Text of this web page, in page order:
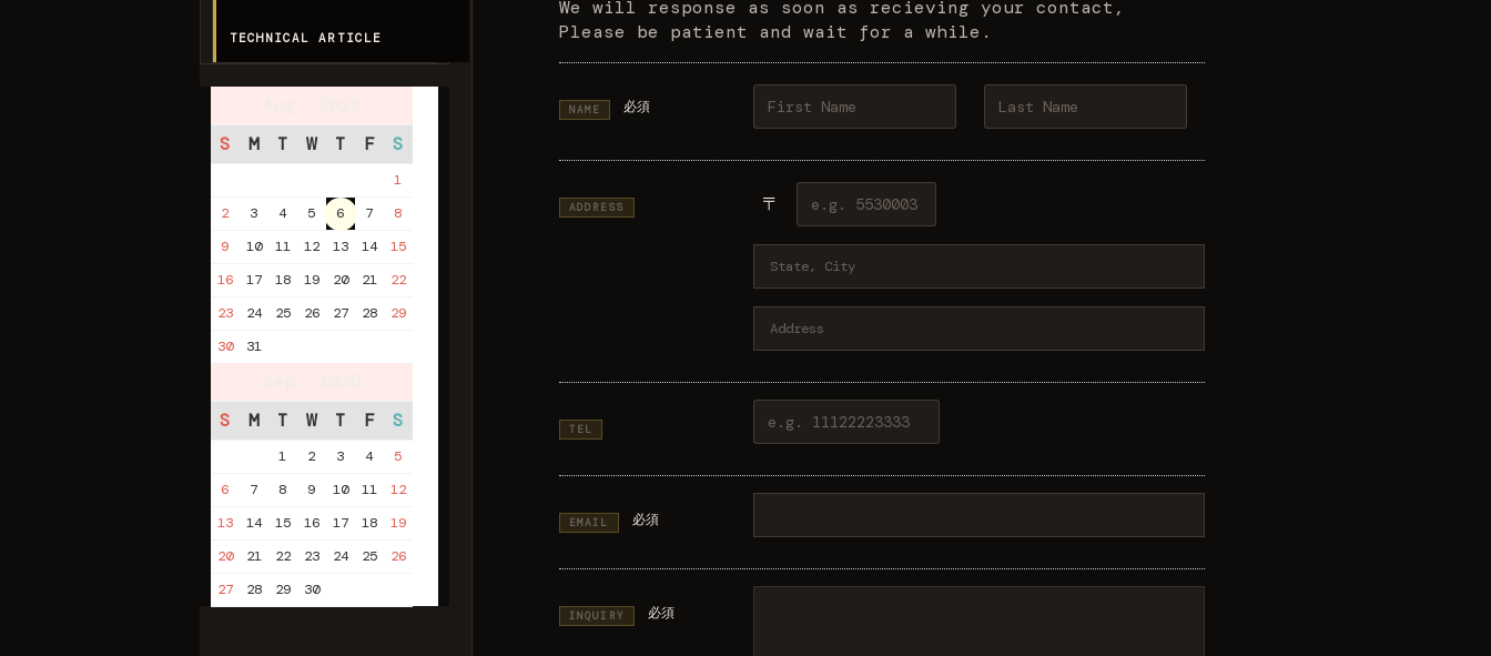
TECHNICAL ARTICLE
S
M T W T F S
1
2
3 4 5 6 7
8
9
10 11 12 13 14
15
16
17 18 19 20 21
22
23
24 25 26 27 28
29
30
31
S
M T W T F S
1 2 3 4
5
6
7 8 9 10 11
12
13
14 15 16 17 18
19
20
21 22 23 24 25
26
27
28 29 30
We will response as soon as recieving your contact,
Please be patient and wait for a while.
NAME 必須
ADDRESS 〒
TEL
EMAIL 必須
INQUIRY 必須